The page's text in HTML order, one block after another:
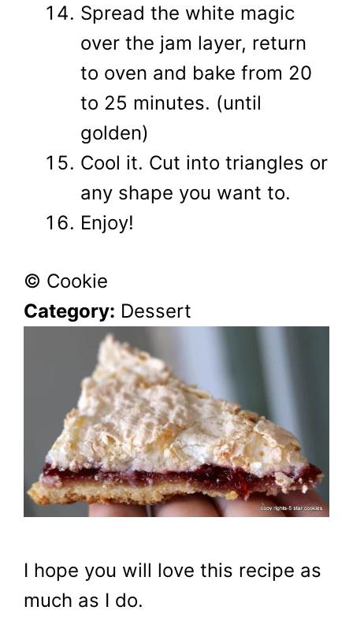
Spread the white magic
over the jam layer, return
to oven and bake from 20
to 25 minutes. (until
golden)
Cool it. Cut into triangles or
any shape you want to.
Enjoy!
© Cookie
Category: Dessert
I hope you will love this recipe as
much as I do.